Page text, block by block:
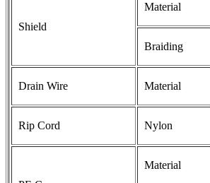
Shield
Material
Braiding
Drain Wire Material
Rip Cord Nylon
Material